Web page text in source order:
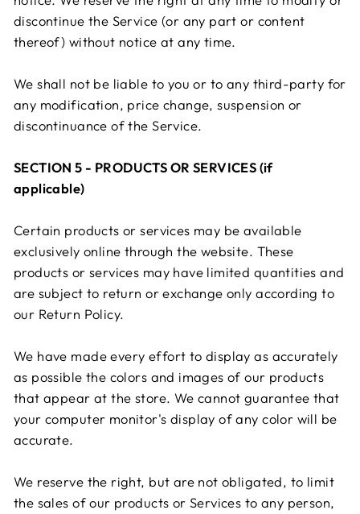
discontinue the Service (or any part or content
thereof) without notice at any time.
We shall not be liable to you or to any third-party for
any modification, price change, suspension or
discontinuance of the Service.
SECTION 5 - PRODUCTS OR SERVICES (if
applicable)
Certain products or services may be available
exclusively online through the website. These
products or services may have limited quantities and
are subject to return or exchange only according to
our Return Policy.
We have made every effort to display as accurately
as possible the colors and images of our products
that appear at the store. We cannot guarantee that
your computer monitor's display of any color will be
accurate.
We reserve the right, but are not obligated, to limit
the sales of our products or Services to any person,